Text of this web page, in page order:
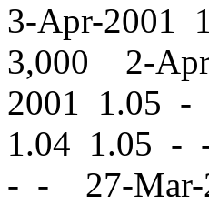
3-Apr-2001
3,000 2-
2001 1.05 -
1.04 1.05
- - 27-Mar-